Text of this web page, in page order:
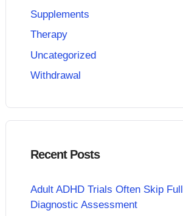
Supplements
Therapy
Uncategorized
Withdrawal
Recent Posts
Adult ADHD Trials Often Skip Full
Diagnostic Assessment